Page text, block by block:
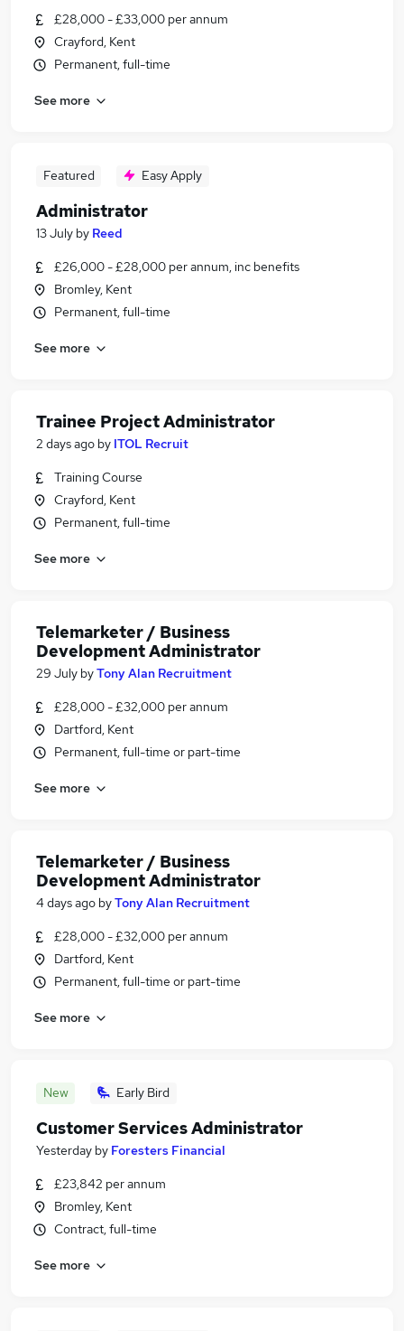
£28,000 - £33,000 per annum
Crayford, Kent
Permanent, full-time
See more
Featured Easy Apply
Administrator
13 July by Reed
£26,000 - £28,000 per annum, inc benefits
Bromley, Kent
Permanent, full-time
See more
Trainee Project Administrator
2 days ago by ITOL Recruit
Training Course
Crayford, Kent
Permanent, full-time
See more
Telemarketer / Business
Development Administrator
29 July byTony Alan Recruitment
£28,000 - £32,000 per annum
Dartford, Kent
Permanent, full-time or part-time
See more
Telemarketer / Business
Development Administrator
4 days ago byTony Alan Recruitment
£28,000 - £32,000 per annum
Dartford, Kent
Permanent, full-time or part-time
See more
New Early Bird
Customer Services Administrator
Yesterday by Foresters Financial
£23,842 per annum
Bromley, Kent
Contract, full-time
See more